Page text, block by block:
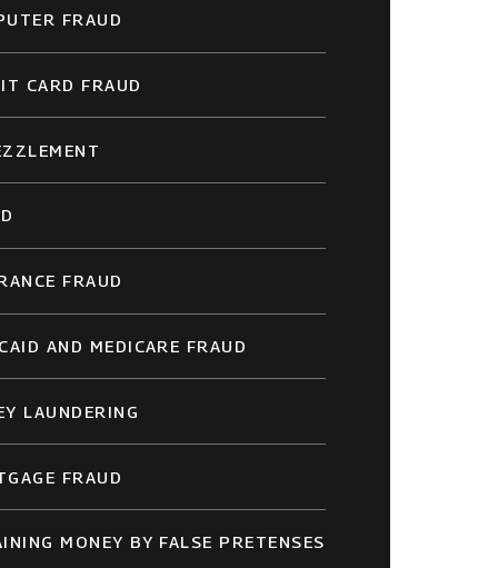
FRAUD
CARD FRAUD
FRAUD
AND MEDICARE FRAUD
LAUNDERING
FRAUD
MONEY BY FALSE PRETENSES